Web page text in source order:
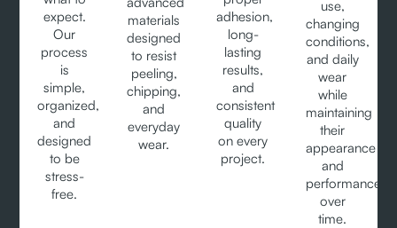
expect.
Our
process
is
simple,
organized,
and
designed
to be
stress-
free.
materials
designed
to resist
peeling,
chipping,
and
everyday
wear.
adhesion,
long-
lasting
results,
and
consistent
quality
on every
project.
use,
changing
conditions,
and daily
wear
while
maintaining
their
appearance
and
performance
over
time.